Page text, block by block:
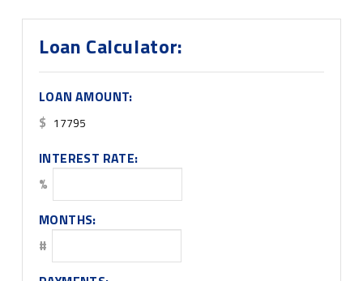
Loan Calculator:
LOAN AMOUNT:
$
INTEREST RATE:
%
MONTHS:
#